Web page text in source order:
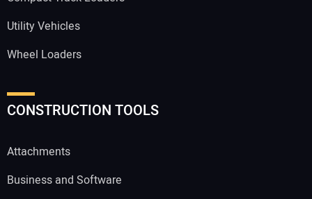
Utility Vehicles
Wheel Loaders
CONSTRUCTION TOOLS
Attachments
Business and Software